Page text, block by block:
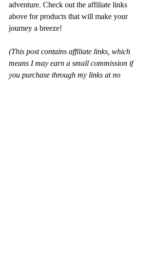
adventure. Check out the affiliate links
above for products that will make your
journey a breeze!
(This post contains affiliate links, which
means I may earn a small commission if
you purchase through my links at no